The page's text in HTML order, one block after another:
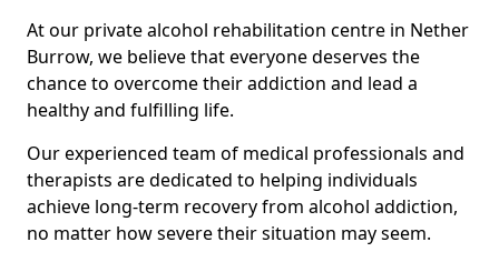
At our private alcohol rehabilitation centre in Nether
Burrow, we believe that everyone deserves the
chance to overcome their addiction and lead a
healthy and fulfilling life.
Our experienced team of medical professionals and
therapists are dedicated to helping individuals
achieve long-term recovery from alcohol addiction,
no matter how severe their situation may seem.